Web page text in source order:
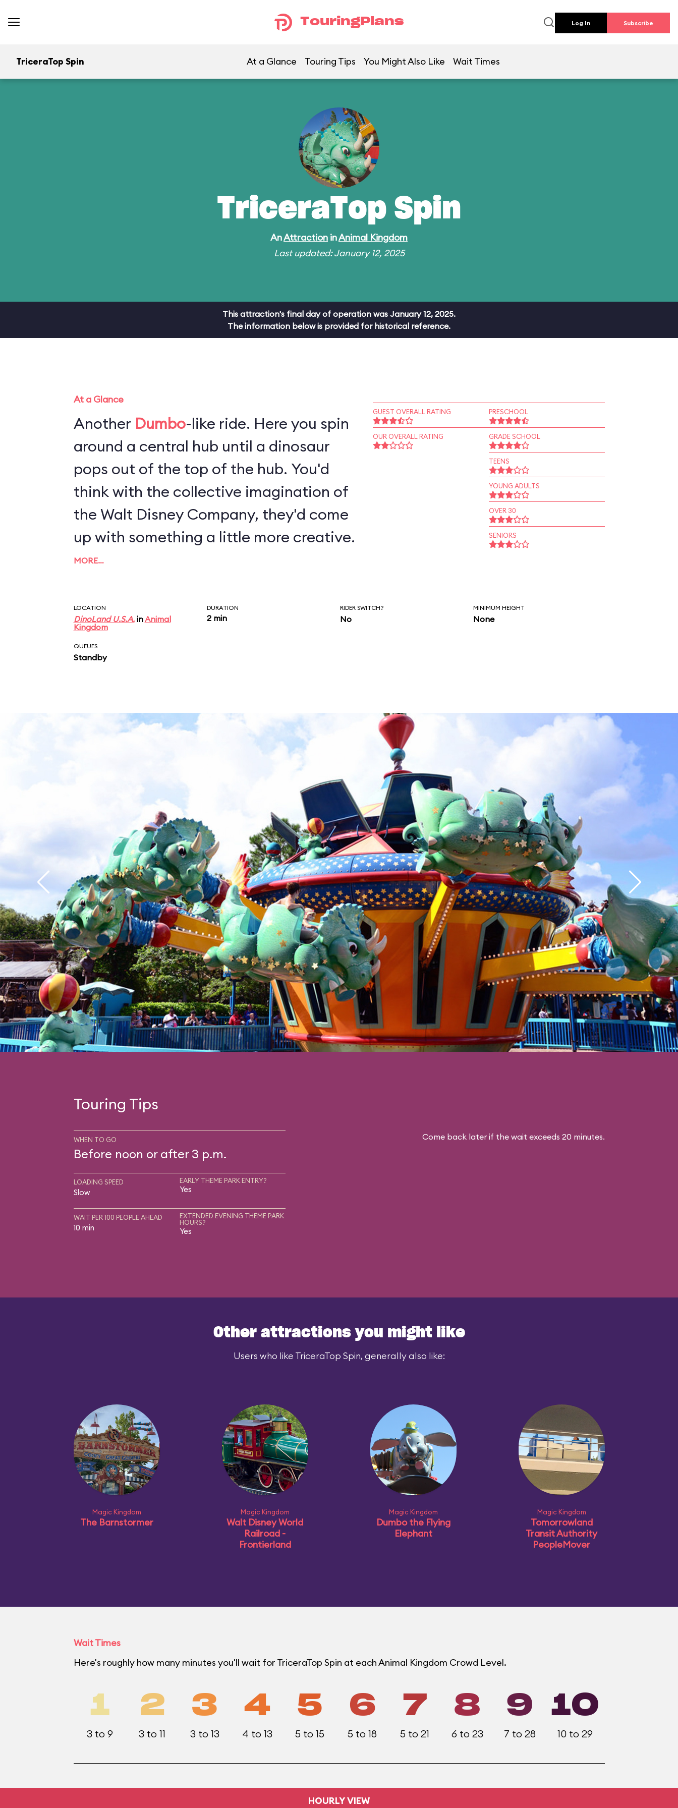
TouringPlans Log In Subscribe
TriceraTop Spin At a Glance Touring Tips You Might Also Like Wait Times
TriceraTop Spin
AnAttraction inAnimal Kingdom
Last updated: January 12, 2025
This attraction's final day of operation was January 12, 2025.
The information below is provided for historical reference.
At a Glance
Another Dumbo-like ride. Here you spin
around a central hub until a dinosaur
pops out of the top of the hub. You'd
think with the collective imagination of
the Walt Disney Company, they'd come
up with something a little more creative.
MORE…
GUEST OVERALL RATING
OUR OVERALL RATING
PRESCHOOL
GRADE SCHOOL
TEENS
YOUNG ADULTS
OVER 30
SENIORS
LOCATION
DinoLand U.S.A.inAnimal
Kingdom
DURATION
2 min
RIDER SWITCH?
No
MINIMUM HEIGHT
None
QUEUES
Standby
Touring Tips
WHEN TO GO
Before noon or after 3 p.m.
LOADING SPEED
Slow
EARLY THEME PARK ENTRY?
Yes
WAIT PER 100 PEOPLE AHEAD
10 min
EXTENDED EVENING THEME PARK
HOURS?
Yes
Come back later if the wait exceeds 20 minutes.
Other attractions you might like
Users who like TriceraTop Spin, generally also like:
Magic Kingdom
The Barnstormer
Magic Kingdom
Walt Disney World
Railroad -
Frontierland
Magic Kingdom
Dumbo the Flying
Elephant
Magic Kingdom
Tomorrowland
Transit Authority
PeopleMover
Wait Times
Here's roughly how many minutes you'll wait for TriceraTop Spin at each Animal Kingdom Crowd Level.
1
3 to 9
2
3 to 11
3
3 to 13
4
4 to 13
5
5 to 15
6
5 to 18
7
5 to 21
8
6 to 23
9
7 to 28
10
10 to 29
HOURLY VIEW